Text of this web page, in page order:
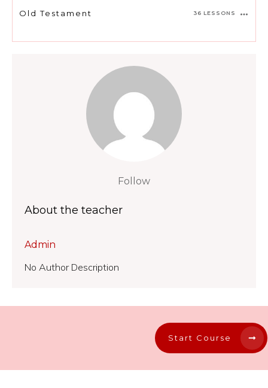
Old Testament 36 LESSONS
Follow
About the teacher
Admin
No Author Description
Start Course